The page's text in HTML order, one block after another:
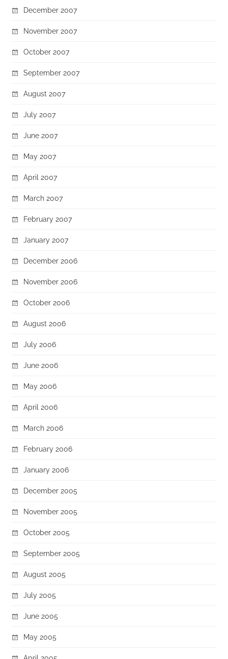
December 2007
November 2007
October 2007
September 2007
August 2007
July 2007
June 2007
May 2007
April 2007
March 2007
February 2007
January 2007
December 2006
November 2006
October 2006
August 2006
July 2006
June 2006
May 2006
April 2006
March 2006
February 2006
January 2006
December 2005
November 2005
October 2005
September 2005
August 2005
July 2005
June 2005
May 2005